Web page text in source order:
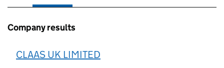
Company results
CLAAS UK LIMITED